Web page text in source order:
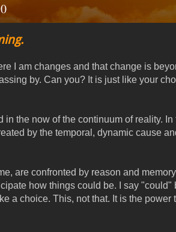
I am changes and that change is
by. Can you? It is just like your
in the now of the continuum of reality.
by the temporal, dynamic cause
are confronted by reason and
how things could be. I say "could"
a choice. This, not that. It is the power